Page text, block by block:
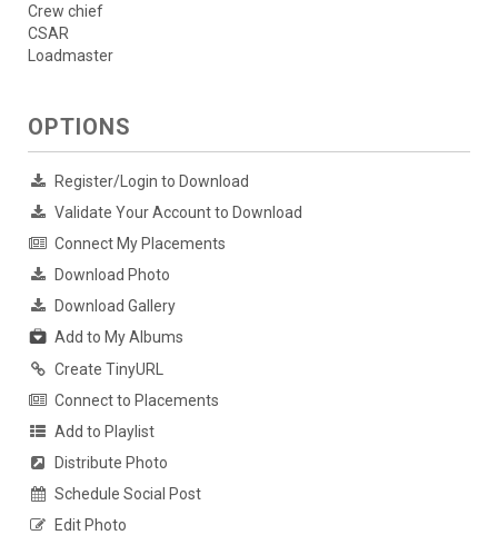
Crew chief
CSAR
Loadmaster
OPTIONS
Register/Login to Download
Validate Your Account to Download
Connect My Placements
Download Photo
Download Gallery
Add to My Albums
Create TinyURL
Connect to Placements
Add to Playlist
Distribute Photo
Schedule Social Post
Edit Photo